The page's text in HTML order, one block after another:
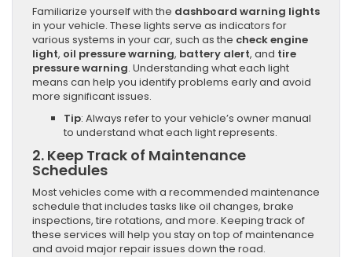
Familiarize yourself with the dashboard warning lights
in your vehicle. These lights serve as indicators for
various systems in your car, such as the check engine
light, oil pressure warning, battery alert, and tire
pressure warning. Understanding what each light
means can help you identify problems early and avoid
more significant issues.
Tip: Always refer to your vehicle’s owner manual
to understand what each light represents.
2. Keep Track of Maintenance
Schedules
Most vehicles come with a recommended maintenance
schedule that includes tasks like oil changes, brake
inspections, tire rotations, and more. Keeping track of
these services will help you stay on top of maintenance
and avoid major repair issues down the road.